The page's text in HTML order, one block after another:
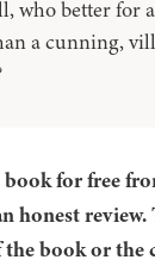
who better for
a cunning,
for free
honest
book or the